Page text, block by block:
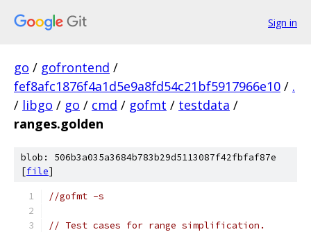
Sign in
go / gofrontend /
fef8afc1876f4a1d5e9a8fd54c21bf5917966e10 / .
/ libgo / go / cmd / gofmt / testdata /
ranges.golden
blob: 506b3a035a3684b783b29d5113087f42fbfaf87e
[file]
//gofmt -s
// Test cases for range simplification.